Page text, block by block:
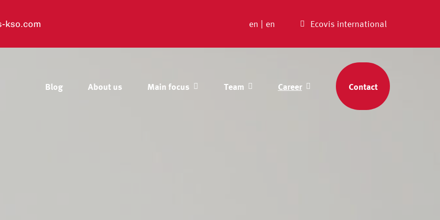
kso.com en | en Ecovis international
Blog About us Main focus Team Career Contact